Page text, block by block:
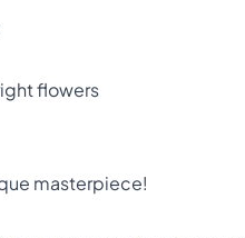
flowers
masterpiece!